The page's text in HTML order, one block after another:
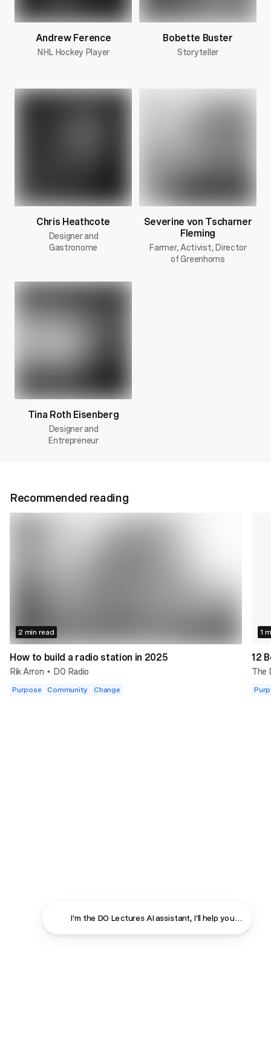
Andrew Ference
NHL Hockey Player
Bobette Buster
Storyteller
Chris Heathcote
Designer and
Gastronome
Severine von Tscharner
Fleming
Farmer, Activist, Director
of Greenhorns
Tina Roth Eisenberg
Designer and
Entrepreneur
Recommended reading
2 min read
How to build a radio station in 2025
Rik Arron • DO Radio
Purpose Community Change
1
12
The
I'm the DO Lectures AI assistant, I'll help you find